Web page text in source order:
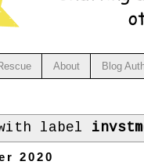
About Blog
with label
2020